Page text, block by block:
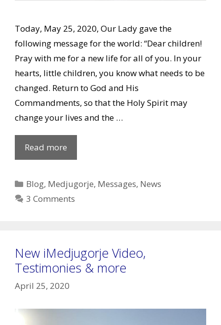
Today, May 25, 2020, Our Lady gave the
following message for the world: “Dear children!
Pray with me for a new life for all of you. In your
hearts, little children, you know what needs to be
changed. Return to God and His
Commandments, so that the Holy Spirit may
change your lives and the …
Read more
25,
Message
Categories
Blog, Medjugorje, Messages, News
3 Comments
New iMedjugorje Video,
Testimonies & more
April 25, 2020